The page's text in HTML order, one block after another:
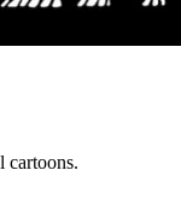
cartoons.